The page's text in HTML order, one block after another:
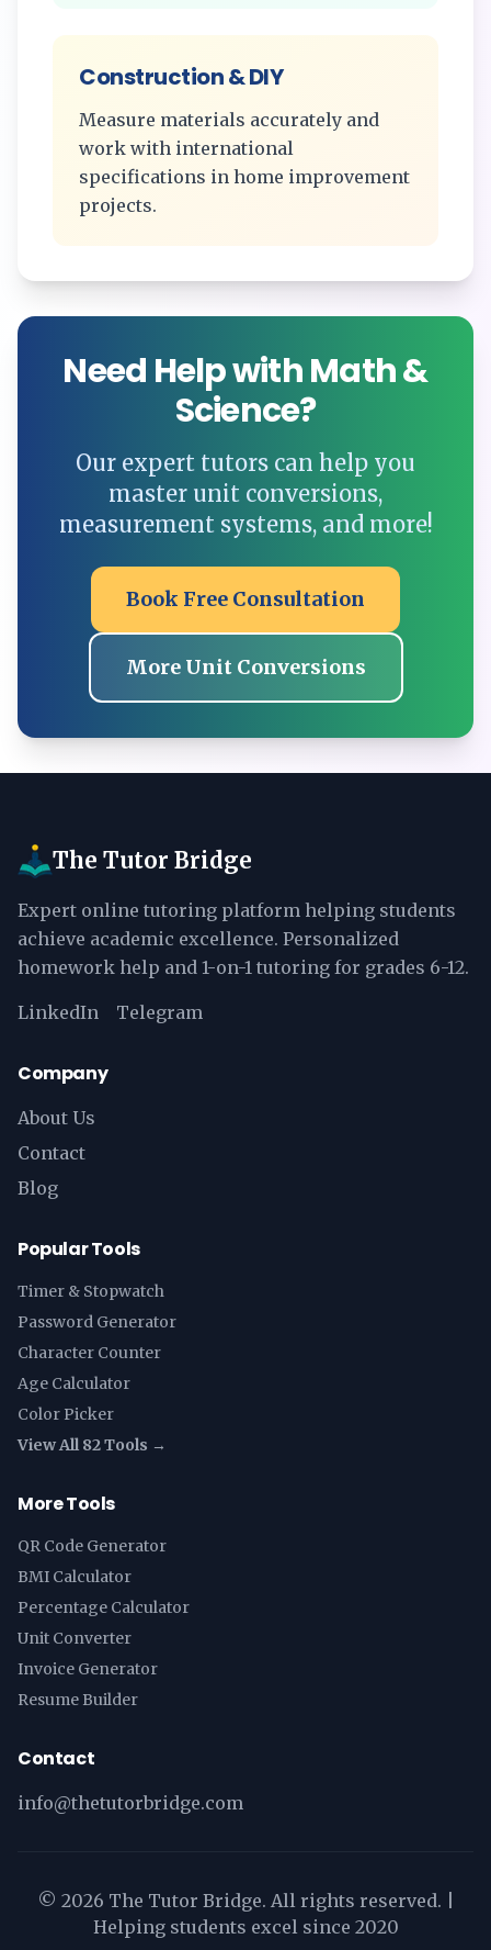
Construction & DIY
Measure materials accurately and
work with international
specifications in home improvement
projects.
Need Help with Math &
Science?
Our expert tutors can help you
master unit conversions,
measurement systems, and more!
Book Free Consultation
More Unit Conversions
The Tutor Bridge
Expert online tutoring platform helping students
achieve academic excellence. Personalized
homework help and 1-on-1 tutoring for grades 6-12.
LinkedIn Telegram
Company
About Us
Contact
Blog
Popular Tools
Timer & Stopwatch
Password Generator
Character Counter
Age Calculator
Color Picker
View All 82 Tools →
More Tools
QR Code Generator
BMI Calculator
Percentage Calculator
Unit Converter
Invoice Generator
Resume Builder
Contact
info@thetutorbridge.com
© 2026 The Tutor Bridge. All rights reserved. |
Helping students excel since 2020